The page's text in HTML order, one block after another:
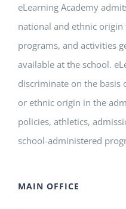
eLearning Academy
national and ethnic
programs, and activities
available at the school.
discriminate on the basis
or ethnic origin in the
policies, athletics,
school-administered
MAIN OFFICE